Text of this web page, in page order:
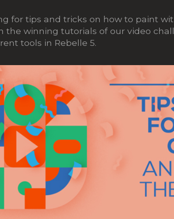
for tips and tricks on how to paint
the winning tutorials of our video
tools in Rebelle 5.